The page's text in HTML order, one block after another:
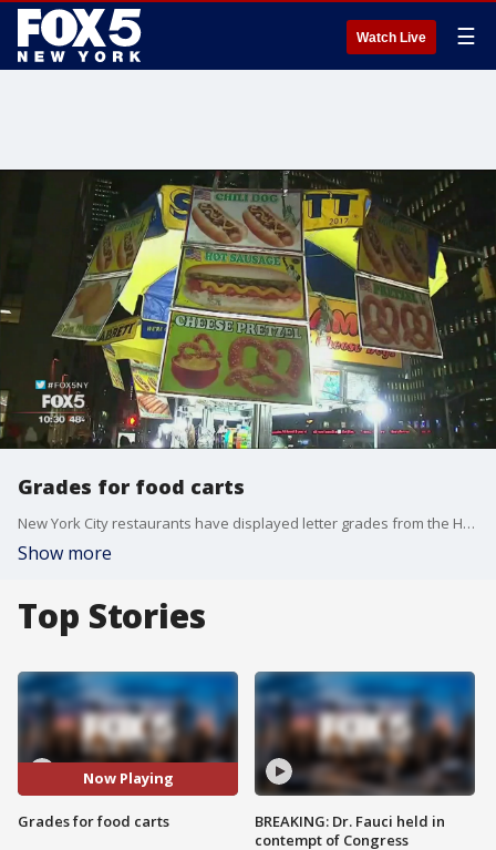
Watch Live ☰
Grades for food carts
New York City restaurants have displayed letter grades from the Health Department for years. Now that system will expand to those quintessential city eateries?taco trucks, hot dog carts, and all other mobile food vendors.
Show more
Top Stories
Now Playing
Grades for food carts
BREAKING: Dr. Fauci held in
contempt of Congress